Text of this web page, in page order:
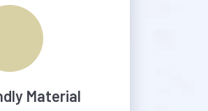
Material